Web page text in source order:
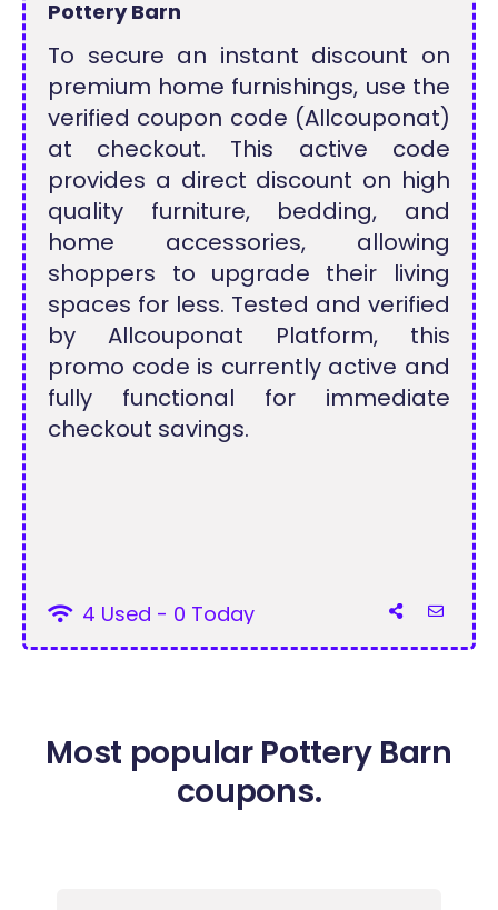
Pottery Barn
To secure an instant discount on
premium home furnishings, use the
verified coupon code (Allcouponat)
at checkout. This active code
provides a direct discount on high
quality furniture, bedding, and
home accessories, allowing
shoppers to upgrade their living
spaces for less. Tested and verified
by Allcouponat Platform, this
promo code is currently active and
fully functional for immediate
checkout savings.
4 Used - 0 Today
Most popular Pottery Barn
coupons.